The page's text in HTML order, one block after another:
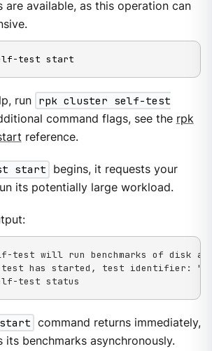
are available, as this operation can
test start
run rpk cluster self-test
command flags, see the rpk
reference.
start
begins, it requests your
its potentially large workload.
test will run benchmarks of disk
test has started, test identifier:
test status
command returns immediately,
its benchmarks asynchronously.